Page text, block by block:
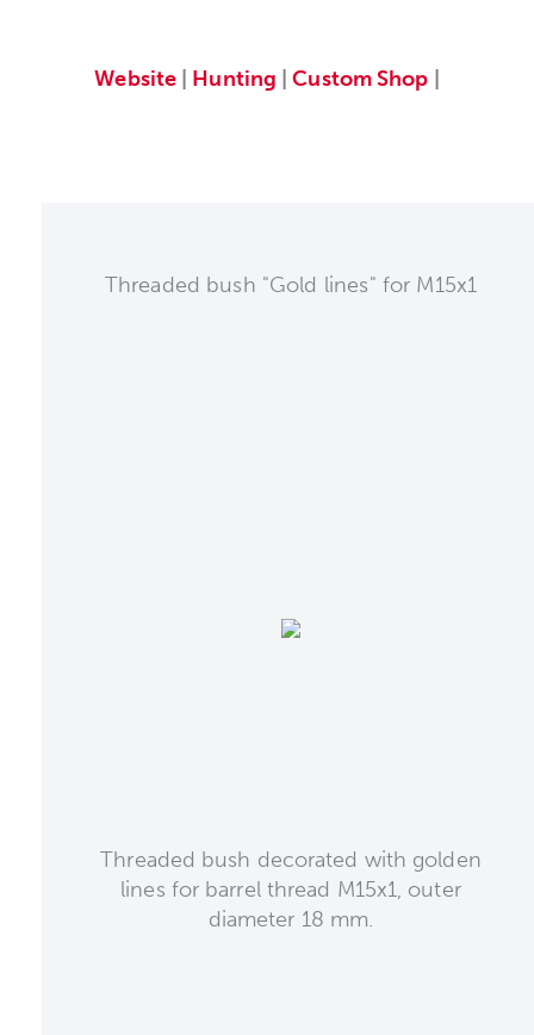
Website Hunting |Custom Shop
Threaded bush "Gold lines" for M15x1
Threaded bush decorated with golden
lines for barrel thread M15x1, outer
diameter 18 mm.